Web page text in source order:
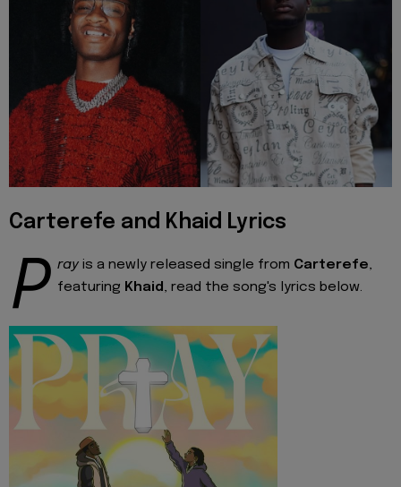
Carterefe and Khaid Lyrics
P ray is a newly released single from Carterefe,
featuring Khaid , read the song's lyrics below.